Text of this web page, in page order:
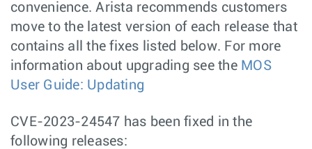
convenience. Arista recommends customers
move to the latest version of each release that
contains all the fixes listed below. For more
information about upgrading see the MOS
User Guide: Updating
CVE-2023-24547 has been fixed in the
following releases: